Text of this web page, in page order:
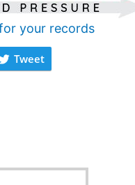
your records
Tweet